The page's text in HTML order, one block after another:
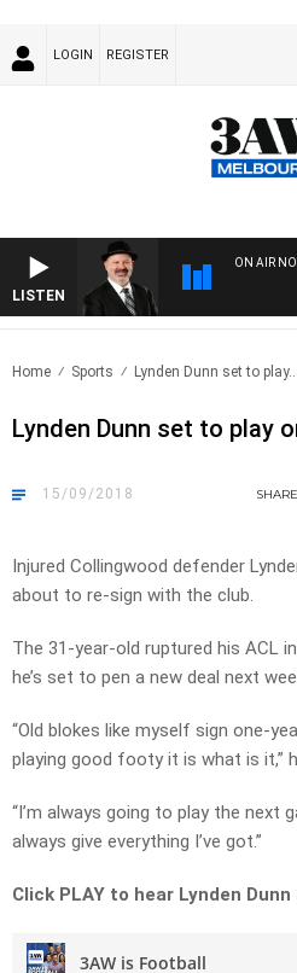
LOGIN REGISTER
LISTEN
ON AIR
Home Sports Lynden Dunn set to play..
Lynden Dunn set to play
15/09/2018 SHARE
Injured Collingwood defender
about to re-sign with the club.
The 31-year-old ruptured his ACL
he’s set to pen a new deal next
“Old blokes like myself sign one-
playing good footy it is what is it,”
“I’m always going to play the next
always give everything I’ve got.”
Click PLAY to hear Lynden